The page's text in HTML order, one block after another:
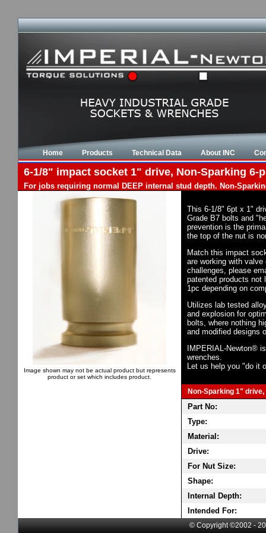
Home Products Technical Data About INC
6-1/8" impact socket 1" drive, Non-Sparking 6-
For jobs requiring normal DEEP internal stud depth. Non-
Image shown may not be actual product but represents
product or set which includes product.
This 6-1/8" 6pt x 1"
Grade B7 bolts and
prevention is the
the top of the nut is
Match this impact
are working with
challenges, please
patented products not
1pc depending on
Utilizes lab tested
and explosion for
bolts, where nothing
and modified designs
IMPERIAL-Newton®
wrenches.
Let us help you "do it
Non-Sparking 1"
Part No:
Type:
Material:
Drive:
For Nut Size:
Shape:
Internal Depth:
Intended For:
© Copyright ©2002 -